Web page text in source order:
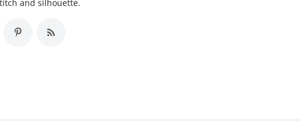
and silhouette.